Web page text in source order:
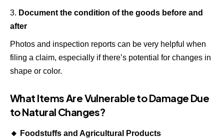
Document the condition of the goods before and
after
Photos and inspection reports can be very helpful when
filing a claim, especially if there’s potential for changes in
shape or color.
What Items Are Vulnerable to Damage Due
to Natural Changes?
🔸 Foodstuffs and Agricultural Products